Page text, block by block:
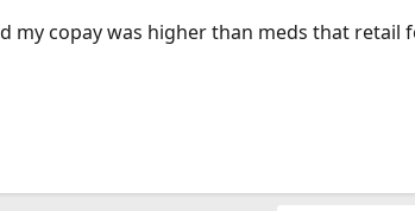
my copay was higher than meds that retail